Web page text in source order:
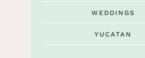
WEDDINGS
YUCATAN